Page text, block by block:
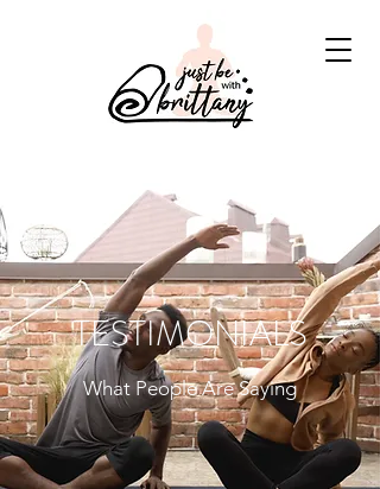
TESTIMONIALS
What People Are Saying